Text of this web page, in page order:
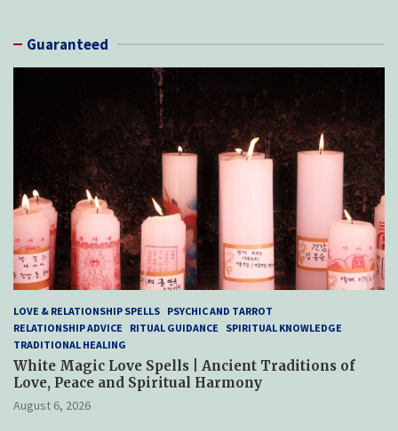
Guaranteed
LOVE & RELATIONSHIP SPELLS PSYCHIC AND TARROT
RELATIONSHIP ADVICE
RITUAL GUIDANCE
SPIRITUAL KNOWLEDGE
TRADITIONAL HEALING
White Magic Love Spells | Ancient Traditions of
Love, Peace and Spiritual Harmony
August 6, 2026